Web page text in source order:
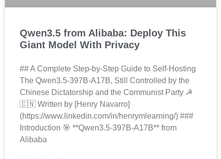
Qwen3.5 from Alibaba: Deploy This
Giant Model With Privacy
## A Complete Step-by-Step Guide to Self-Hosting
The Qwen3.5-397B-A17B, Still Controlled by the
Chinese Dictatorship and the Communist Party ☭
🇨🇳 Written by [Henry Navarro]
(https://www.linkedin.com/in/henrymlearning/) ###
Introduction 🎯 **Qwen3.5-397B-A17B** from
Alibaba